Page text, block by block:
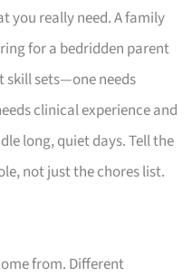
you really need. A family
for a bedridden parent
skill sets—one needs
clinical experience and
long, quiet days. Tell the
not just the chores list.
from. Different